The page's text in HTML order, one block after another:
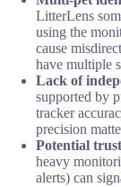
LitterLens
using the
cause
have multiple
Lack of
supported by
tracker
precision
Potential
heavy
alerts) can